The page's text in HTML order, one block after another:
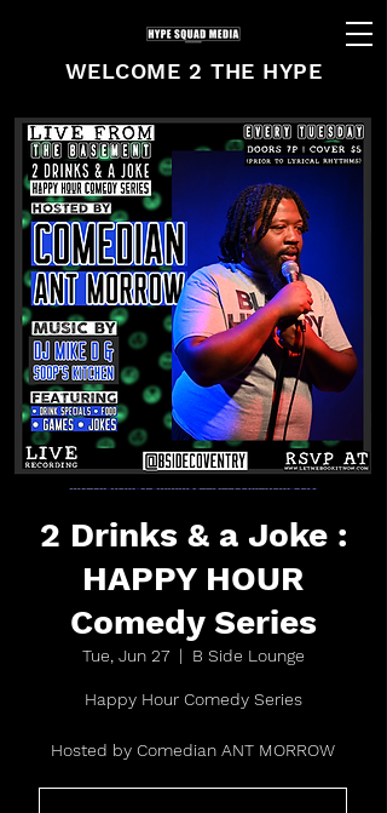
WELCOME 2 THE HYPE
2 Drinks & a Joke :
HAPPY HOUR
Comedy Series
Tue, Jun 27
  |
B Side Lounge
Happy Hour Comedy Series
Hosted by Comedian ANT MORROW